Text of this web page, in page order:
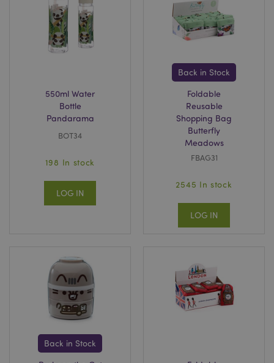
550ml Water
Bottle
Pandarama
BOT34
198 In stock
LOG IN
Back in Stock
Foldable
Reusable
Shopping Bag
Butterfly
Meadows
FBAG31
2545 In stock
LOG IN
Back in Stock
X-Magento-Vary
mage-cache-storage
www.puckator.co.uk
mage-cache-storage-section-
invalidation
Adobe Inc.
www.puckator.co.uk
mage-cache-sessid
www.puckator.co.uk